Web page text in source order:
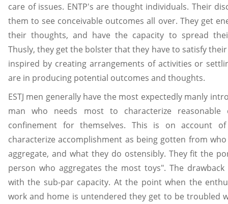
care of issues. ENTP's are thought individuals. Their
them to see conceivable outcomes all over. They get
their thoughts, and have the capacity to spread
Thusly, they get the bolster that they have to satisfy their
inspired by creating arrangements of activities or
are in producing potential outcomes and thoughts.
ESTJ men generally have the most expectedly manly
man who needs most to characterize
confinement for themselves. This is on account
characterize accomplishment as being gotten from
aggregate, and what they do ostensibly. They fit the
person who aggregates the most toys". The drawback
with the sub-par capacity. At the point when the
work and home is untendered they get to be troubled